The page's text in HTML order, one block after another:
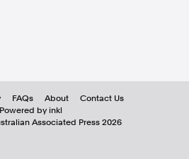
FAQs About
Contact Us
Powered by inkl
Associated Press 2026